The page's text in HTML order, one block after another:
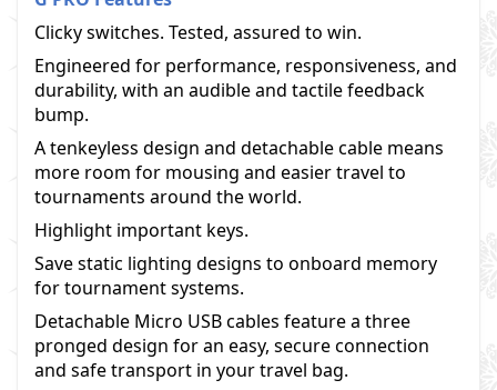
Clicky switches. Tested, assured to win.
Engineered for performance, responsiveness, and
durability, with an audible and tactile feedback
bump.
A tenkeyless design and detachable cable means
more room for mousing and easier travel to
tournaments around the world.
Highlight important keys.
Save static lighting designs to onboard memory
for tournament systems.
Detachable Micro USB cables feature a three
pronged design for an easy, secure connection
and safe transport in your travel bag.